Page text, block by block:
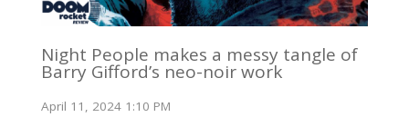
Night People makes a messy tangle of
Barry Gifford’s neo-noir work
April 11, 2024 1:10 PM